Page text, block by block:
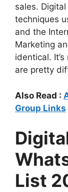
sales.
techniques
and the
Marketing
identical.
are pretty
Also Read :
Group Links
List